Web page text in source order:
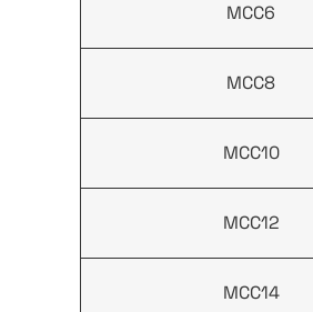
MCC6
MCC8
MCC10
MCC12
MCC14